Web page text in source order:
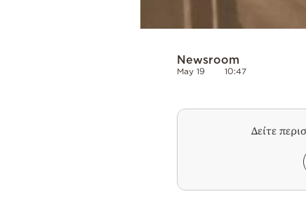
Newsroom
May 19 10:47
Δείτε